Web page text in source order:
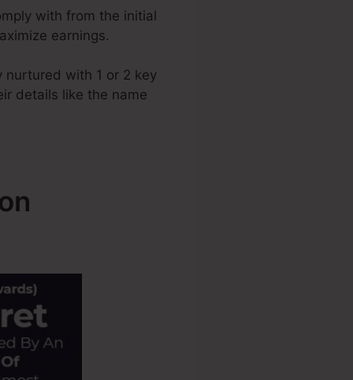
with from the initial
earnings.
nurtured with 1 or 2 key
details like the name